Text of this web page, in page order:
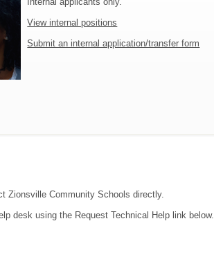
View internal positions
Submit an internal application/transfer form
Zionsville Community Schools directly.
desk using the Request Technical Help link below.